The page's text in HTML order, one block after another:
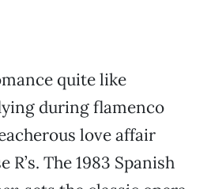
quite like
during flamenco
love affair
The 1983 Spanish